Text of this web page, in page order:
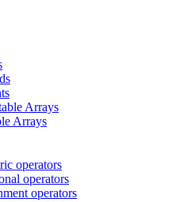
Arrays
Arrays
operators
operators
operators